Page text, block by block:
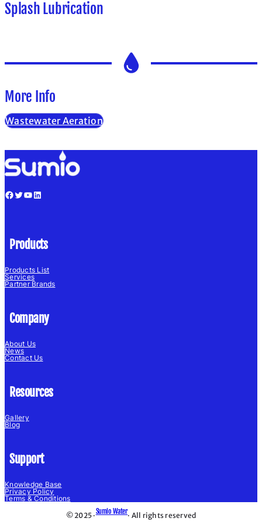
Splash Lubrication
More Info
Wastewater Aeration
Facebook Twitter YouTube LinkedIn
Products
Products List
Services
Partner Brands
Company
About Us
News
Contact Us
Resources
Gallery
Blog
Support
Knowledge Base
Privacy Policy
Terms & Conditions
© 2025 ·Sumio Water· All rights reserved